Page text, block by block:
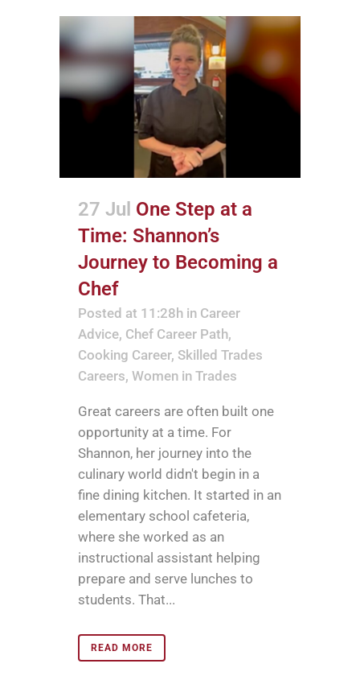
27 Jul One Step at a
Time: Shannon’s
Journey to Becoming a
Chef
Posted at 11:28h in Career
Advice, Chef Career Path,
Cooking Career, Skilled Trades
Careers, Women in Trades
Great careers are often built one
opportunity at a time. For
Shannon, her journey into the
culinary world didn't begin in a
fine dining kitchen. It started in an
elementary school cafeteria,
where she worked as an
instructional assistant helping
prepare and serve lunches to
students. That...
READ MORE